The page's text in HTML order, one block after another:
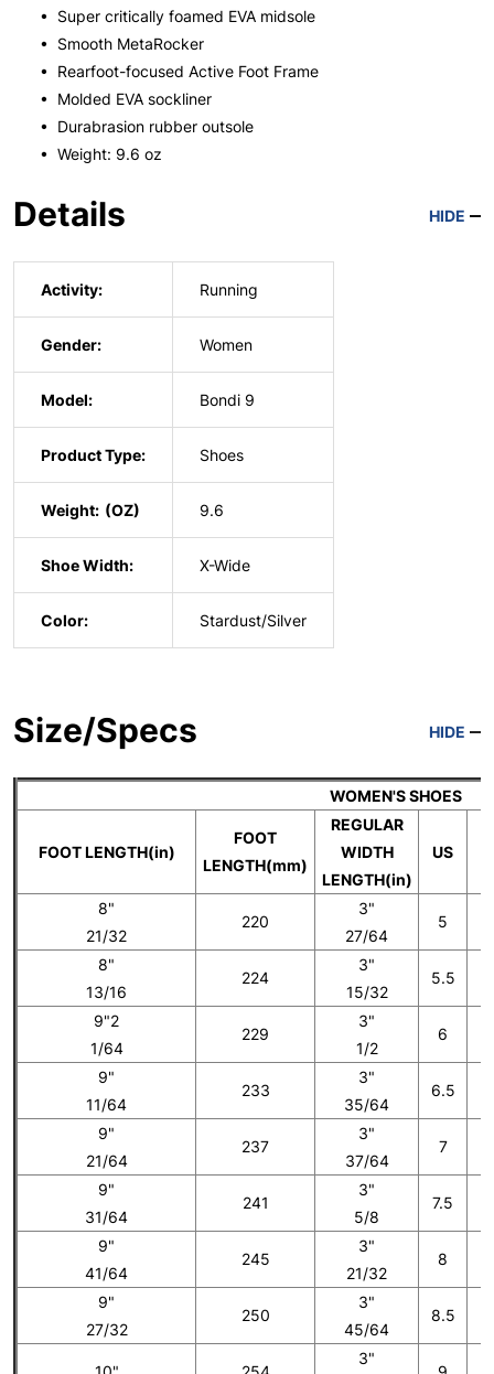
• Super critically foamed EVA midsole
• Smooth MetaRocker
• Rearfoot-focused Active Foot Frame
• Molded EVA sockliner
• Durabrasion rubber outsole
• Weight: 9.6 oz
Details HIDE
Activity: Running
Gender: Women
Model: Bondi 9
Product Type: Shoes
Weight: 9.6
Shoe Width: X-Wide
Color: Stardust/Silver
Size/Specs HIDE
WOMEN'S SHOES
FOOT LENGTH(in)
FOOT
LENGTH(mm)
REGULAR
WIDTH
LENGTH(in)
US
8"
21/32
220
3"
27/64
5
8"
13/16
224
3"
15/32
5.5
9"2
1/64
229
3"
1/2
6
9"
11/64
233
3"
35/64
6.5
9"
21/64
237
3"
37/64
7
9"
31/64
241
3"
5/8
7.5
9"
41/64
245
3"
21/32
8
9"
27/32
250
3"
45/64
8.5
3"